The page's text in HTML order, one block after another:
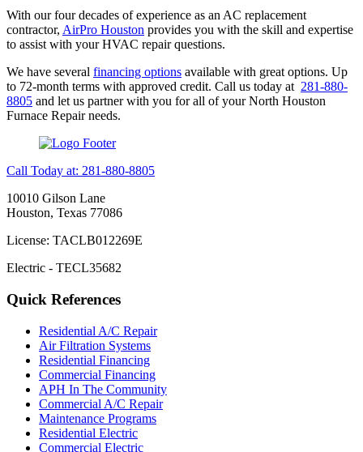
With our four decades of experience as an AC replacement
contractor, AirPro Houston provides you with the skill and expertise
to assist with your HVAC repair questions.
We have several financing options available with great options. Up
to 72-month terms with approved credit. Call us today at 281-880-
8805 and let us partner with you for all of your North Houston
Furnace Repair needs.
Call Today at: 281-880-8805
10010 Gilson Lane
Houston, Texas 77086
License: TACLB012269E
Electric - TECL35682
Quick References
Residential A/C Repair
Air Filtration Systems
Residential Financing
Commercial Financing
APH In The Community
Commercial A/C Repair
Maintenance Programs
Residential Electric
Commercial Electric